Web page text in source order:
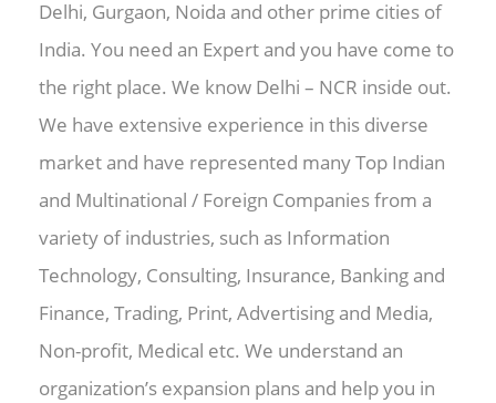
Delhi, Gurgaon, Noida and other prime cities of
India. You need an Expert and you have come to
the right place. We know Delhi – NCR inside out.
We have extensive experience in this diverse
market and have represented many Top Indian
and Multinational / Foreign Companies from a
variety of industries, such as Information
Technology, Consulting, Insurance, Banking and
Finance, Trading, Print, Advertising and Media,
Non-profit, Medical etc. We understand an
organization’s expansion plans and help you in